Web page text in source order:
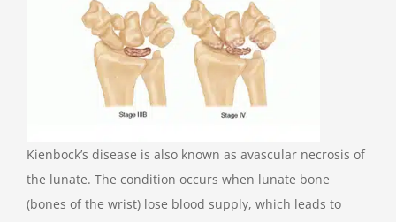
Kienbock’s disease is also known as avascular necrosis of
the lunate. The condition occurs when lunate bone
(bones of the wrist) lose blood supply, which leads to